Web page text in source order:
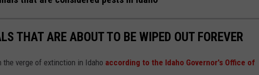
THAT ARE ABOUT TO BE WIPED OUT FOREVER
the verge of extinction in Idaho according to the Idaho Governor's Office of